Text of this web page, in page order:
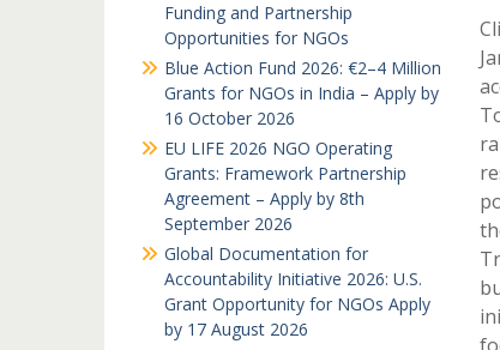
Funding and Partnership
Opportunities for NGOs
Blue Action Fund 2026: €2–4 Million
Grants for NGOs in India – Apply by
16 October 2026
EU LIFE 2026 NGO Operating
Grants: Framework Partnership
Agreement – Apply by 8th
September 2026
Global Documentation for
Accountability Initiative 2026: U.S.
Grant Opportunity for NGOs Apply
by 17 August 2026